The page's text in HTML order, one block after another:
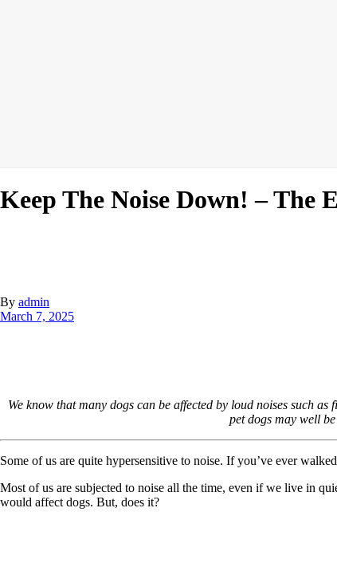
Keep The Noise Down! – The
By admin
March 7, 2025
We know that many dogs can be affected by loud noises such
pet dogs may well
Some of us are quite hypersensitive to noise. If you’ve ever
Most of us are subjected to noise all the time, even if we live in
would affect dogs. But, does it?